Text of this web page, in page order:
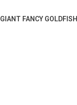
GIANT FANCY GOLDFISH